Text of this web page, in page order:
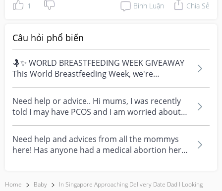
Hope this helps you in little ways!
1 Bình Luận Chia Sẻ
Câu hỏi phổ biến
🤱✨ WORLD BREASTFEEDING WEEK GIVEAWAY
This World Breastfeeding Week, we're
celebrating every mum's fe...
Need help or advice.. Hi mums, I was recently
told I may have PCOS and I am worried about
how it mig...
Need help and advices from all the mommys
here! Has anyone had a medical abortion here
Home Baby
In Singapore Approaching Delivery Date Dad I Looking